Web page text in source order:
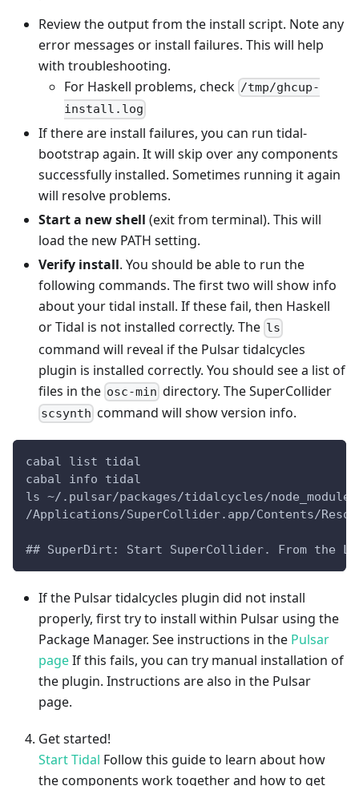
Review the output from the install script. Note any
error messages or install failures. This will help
with troubleshooting.
For Haskell problems, check /tmp/ghcup-
install.log
If there are install failures, you can run tidal-
bootstrap again. It will skip over any components
successfully installed. Sometimes running it again
will resolve problems.
Start a new shell (exit from terminal). This will
load the new PATH setting.
Verify install. You should be able to run the
following commands. The first two will show info
about your tidal install. If these fail, then Haskell
or Tidal is not installed correctly. The ls
command will reveal if the Pulsar tidalcycles
plugin is installed correctly. You should see a list of
files in the osc-min directory. The SuperCollider
scsynth command will show version info.
cabal list tidal
cabal info tidal
ls ~/.pulsar/packages/tidalcycles/
/Applications/SuperCollider.app/Contents/
## SuperDirt: Start SuperCollider. From the
If the Pulsar tidalcycles plugin did not install
properly, first try to install within Pulsar using the
Package Manager. See instructions in the Pulsar
pageIf this fails, you can try manual installation of
the plugin. Instructions are also in the Pulsar
page.
Get started!
Start Tidal Follow this guide to learn about how
the components work together and how to get